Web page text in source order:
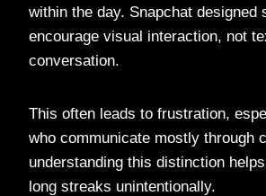
within the day. Snapchat designed
encourage visual interaction, not
conversation.
This often leads to frustration,
who communicate mostly through
understanding this distinction
long streaks unintentionally.